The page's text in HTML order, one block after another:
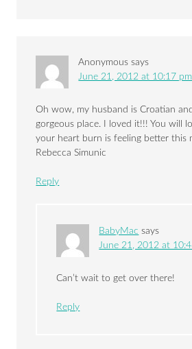
Anonymous says
June 21, 2012 at 10:17 pm
Oh wow, my husband is Croatian
gorgeous place. I loved it!!! You will
your heart burn is feeling better this
Rebecca Simunic
Reply
BabyMac says
June 21, 2012 at
Can’t wait to get over there!
Reply